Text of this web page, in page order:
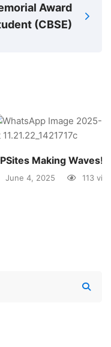
Award
(CBSE)
Making Waves!
June 4, 2025 113